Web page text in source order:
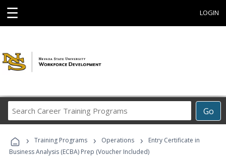
☰ LOGIN
Go
Career
Programs
› Training Programs › Operations ›
Entry Certificate in
Business Analysis (ECBA) Prep (Voucher Included)